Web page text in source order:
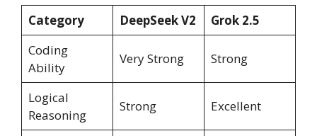
Category DeepSeek V2
Grok 2.5
Coding
Ability
Very Strong Strong
Logical
Reasoning
Strong Excellent